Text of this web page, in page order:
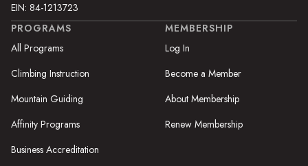
EIN: 84-1213723
PROGRAMS
All Programs
Climbing Instruction
Mountain Guiding
Affinity Programs
Business Accreditation
MEMBERSHIP
Log In
Become a Member
About Membership
Renew Membership